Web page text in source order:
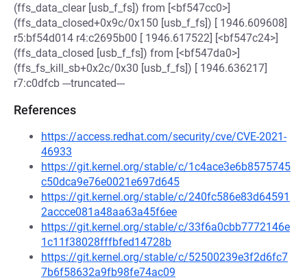
(ffs_data_clear [usb_f_fs]) from [<bf547cc0>]
(ffs_data_closed+0x9c/0x150 [usb_f_fs]) [ 1946.609608]
r5:bf54d014 r4:c2695b00 [ 1946.617522] [<bf547c24>]
(ffs_data_closed [usb_f_fs]) from [<bf547da0>]
(ffs_fs_kill_sb+0x2c/0x30 [usb_f_fs]) [ 1946.636217]
r7:c0dfcb ---truncated---
References
https://access.redhat.com/security/cve/CVE-2021-
46933
https://git.kernel.org/stable/c/1c4ace3e6b8575745
c50dca9e76e0021e697d645
https://git.kernel.org/stable/c/240fc586e83d64591
2accce081a48aa63a45f6ee
https://git.kernel.org/stable/c/33f6a0cbb7772146e
1c11f38028fffbfed14728b
https://git.kernel.org/stable/c/52500239e3f2d6fc7
7b6f58632a9fb98fe74ac09